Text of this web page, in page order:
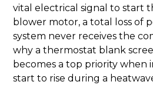
vital electrical signal to start
blower motor, a total loss of
system never receives the
why a thermostat blank
becomes a top priority when
start to rise during a